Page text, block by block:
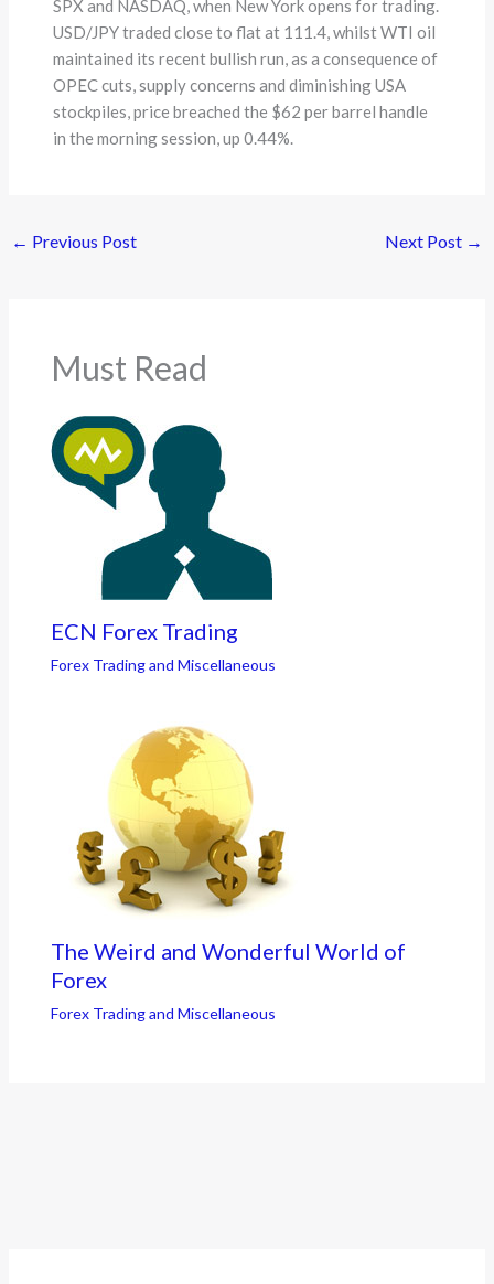
SPX and NASDAQ, when New York opens for trading.
USD/JPY traded close to flat at 111.4, whilst WTI oil
maintained its recent bullish run, as a consequence of
OPEC cuts, supply concerns and diminishing USA
stockpiles, price breached the $62 per barrel handle
in the morning session, up 0.44%.
← Previous Post Next Post →
Must Read
ECN Forex Trading
Forex Trading and Miscellaneous
The Weird and Wonderful World of
Forex
Forex Trading and Miscellaneous